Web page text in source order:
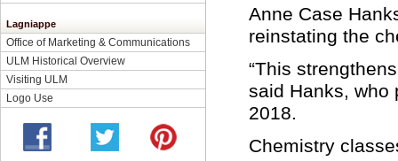
Lagniappe
Office of Marketing & Communications
ULM Historical Overview
Visiting ULM
Logo Use
Anne Case
reinstating the
“This
said Hanks, who
2018.
Chemistry